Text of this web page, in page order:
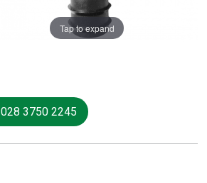
Tap to expand
028 3750 2245